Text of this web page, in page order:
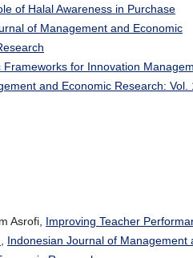
of Halal Awareness in Purchase
of Management and Economic
Frameworks for Innovation
and Economic Research: Vol.
Asrofi, Improving Teacher
Indonesian Journal of Management